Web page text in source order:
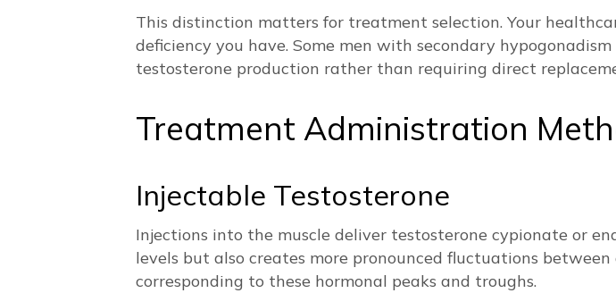
This distinction matters for treatment selection. Your
deficiency you have. Some men with secondary
testosterone production rather than requiring direct
Treatment Administration
Injectable Testosterone
Injections into the muscle deliver testosterone cypionate or
levels but also creates more pronounced fluctuations
corresponding to these hormonal peaks and troughs.